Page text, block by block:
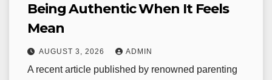
Being Authentic When It Feels
Mean
AUGUST 3, 2026 ADMIN
A recent article published by renowned parenting